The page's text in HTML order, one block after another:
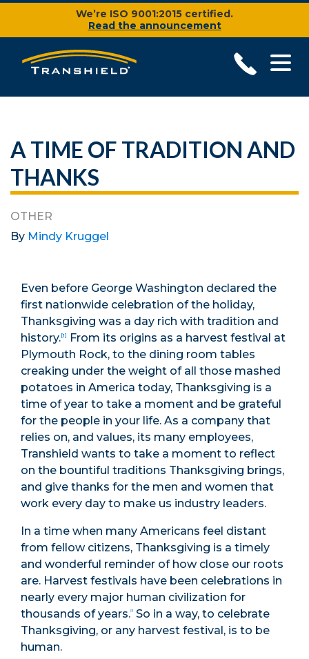
We’re ISO 9001:2015 certified.
Read the announcement
A TIME OF TRADITION AND
THANKS
OTHER
By Mindy Kruggel
Even before George Washington declared the
first nationwide celebration of the holiday,
Thanksgiving was a day rich with tradition and
history.[1]
From its origins as a harvest festival at
Plymouth Rock, to the dining room tables
creaking under the weight of all those mashed
potatoes in America today, Thanksgiving is a
time of year to take a moment and be grateful
for the people in your life. As a company that
relies on, and values, its many employees,
Transhield wants to take a moment to reflect
on the bountiful traditions Thanksgiving brings,
and give thanks for the men and women that
work every day to make us industry leaders.
In a time when many Americans feel distant
from fellow citizens, Thanksgiving is a timely
and wonderful reminder of how close our roots
are. Harvest festivals have been celebrations in
nearly every major human civilization for
thousands of years.[2]
So in a way, to celebrate
Thanksgiving, or any harvest festival, is to be
human.